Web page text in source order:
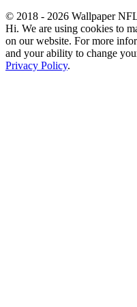
© 2018 - 2026 Wallpaper
Hi. We are using cookies to
on our website. For more
and your ability to change
Privacy Policy.